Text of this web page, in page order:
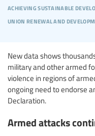
achieving sustainable
union renewal and
New data shows
military and other armed
violence in regions of
ongoing need to endorse
Declaration.
Armed attacks